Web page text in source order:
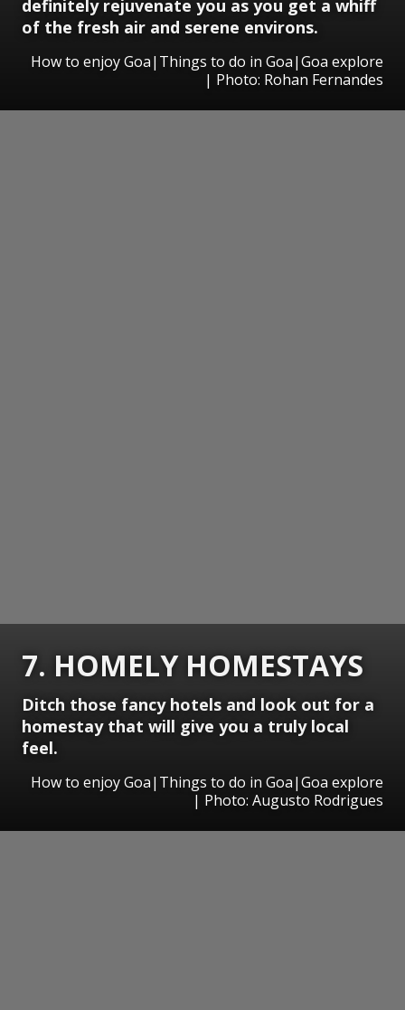
definitely rejuvenate you as you get a whiff
of the fresh air and serene environs.
How to enjoy Goa|Things to do in Goa|Goa explore
| Photo: Rohan Fernandes
7. HOMELY HOMESTAYS
Ditch those fancy hotels and look out for a
homestay that will give you a truly local
feel.
How to enjoy Goa|Things to do in Goa|Goa explore
| Photo: Augusto Rodrigues